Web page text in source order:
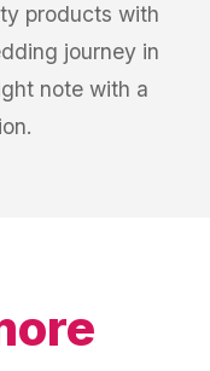
products with
journey in
note with a